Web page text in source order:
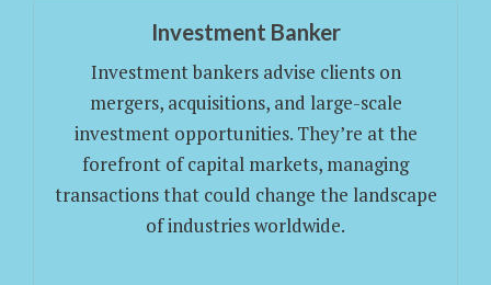
Investment Banker
Investment bankers advise clients on
mergers, acquisitions, and large-scale
investment opportunities. They’re at the
forefront of capital markets, managing
transactions that could change the landscape
of industries worldwide.